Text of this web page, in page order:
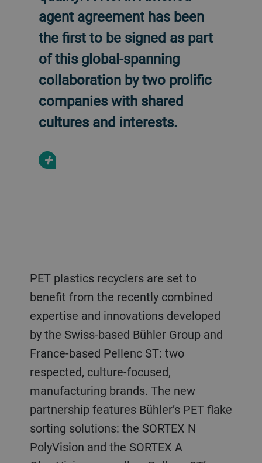
agent agreement has been
the first to be signed as part
of this global-spanning
collaboration by two prolific
companies with shared
cultures and interests.
+
PET plastics recyclers are set to
benefit from the recently combined
expertise and innovations developed
by the Swiss-based Bühler Group and
France-based Pellenc ST: two
respected, culture-focused,
manufacturing brands. The new
partnership features Bühler’s PET flake
sorting solutions: the SORTEX N
PolyVision and the SORTEX A